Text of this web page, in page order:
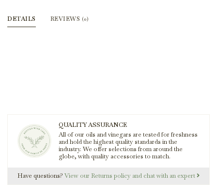
DETAILS REVIEWS (0)
QUALITY ASSURANCE
All of our oils and vinegars are tested for freshness
and hold the highest quality standards in the
industry. We offer selections from around the
globe, with quality accessories to match.
Have questions? View our Returns policy and chat with an expert